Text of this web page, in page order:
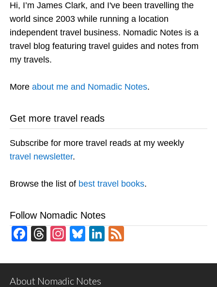
Hi, I’m James Clark, and I've been travelling the
world since 2003 while running a location
independent travel business. Nomadic Notes is a
travel blog featuring travel guides and notes from
my travels.
More about me and Nomadic Notes.
Get more travel reads
Subscribe for more travel reads at my weekly
travel newsletter.
Browse the list of best travel books.
Follow Nomadic Notes
Facebook
Threads
Instagram
BlueskyLinkedIn
About Nomadic Notes